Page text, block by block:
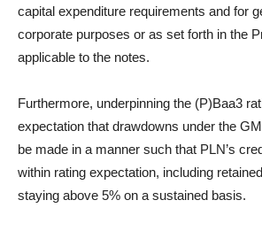
capital expenditure requirements and for
corporate purposes or as set forth in the
applicable to the notes.
Furthermore, underpinning the (P)Baa3
expectation that drawdowns under the
be made in a manner such that PLN’s
within rating expectation, including
staying above 5% on a sustained basis.